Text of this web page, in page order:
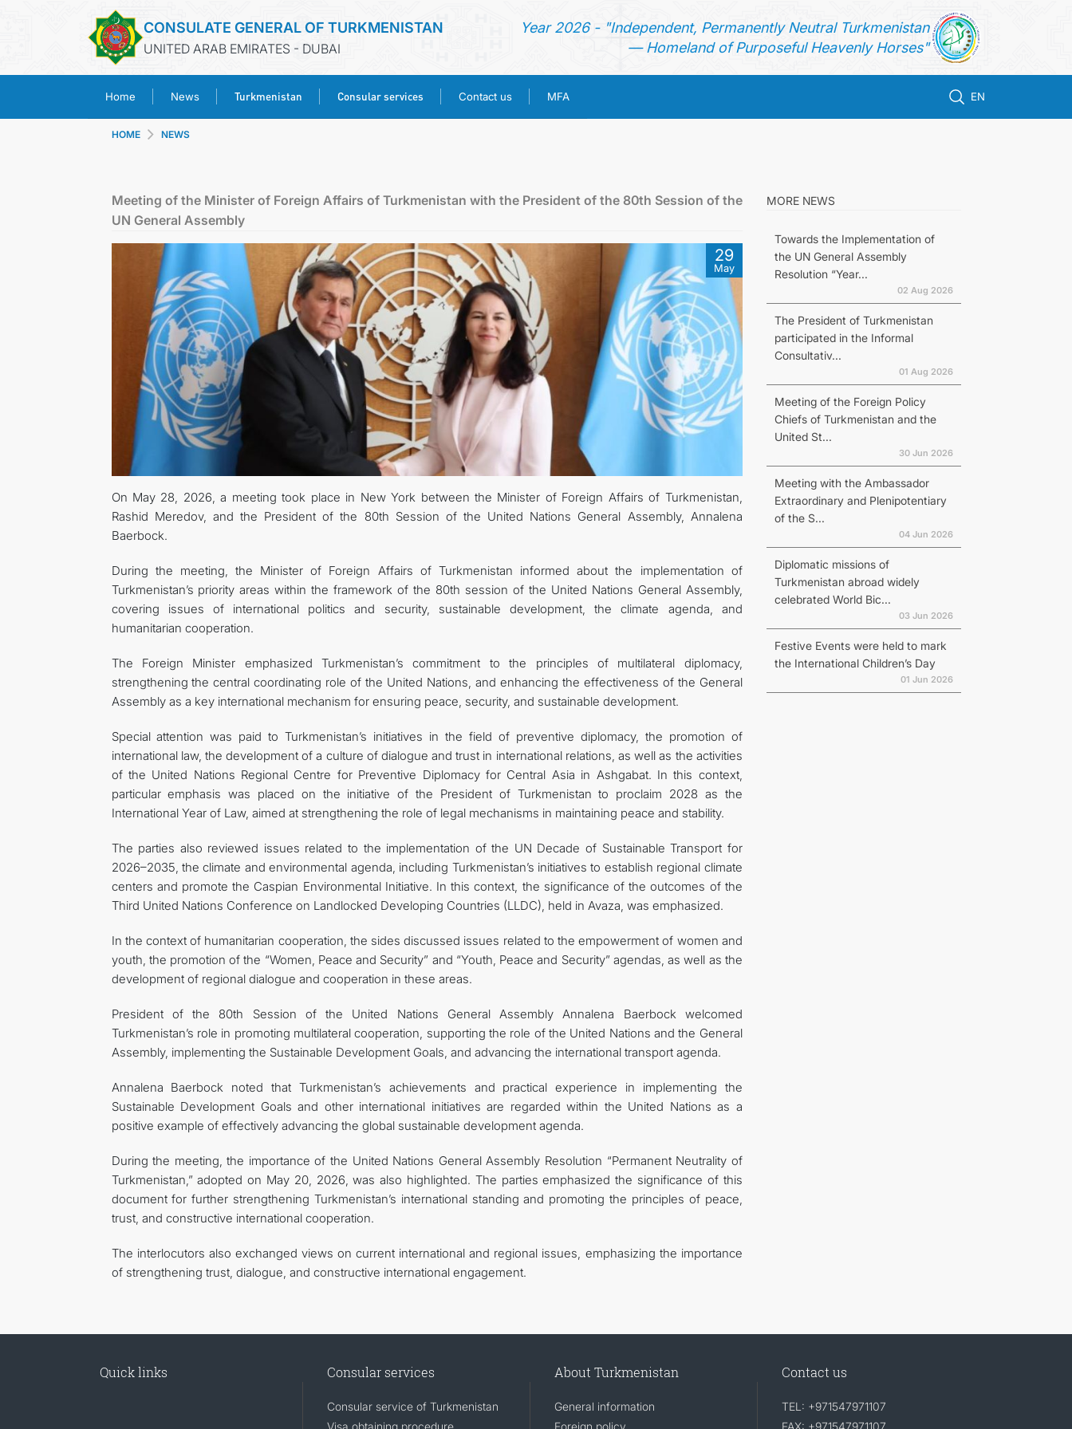
CONSULATE GENERAL OF TURKMENISTAN
UNITED ARAB EMIRATES - DUBAI
Year 2026 - "Independent, Permanently Neutral Turkmenistan
— Homeland of Purposeful Heavenly Horses"
Home News Turkmenistan Consular services Contact us MFA EN
CONSULAR SERVICES
CONTACT US
MFA
HOME NEWS
Meeting of the Minister of Foreign Affairs of Turkmenistan with the President of the 80th Session of the
UN General Assembly
29
May
On May 28, 2026, a meeting took place in New York between the Minister of Foreign Affairs of Turkmenistan,
Rashid Meredov, and the President of the 80th Session of the United Nations General Assembly, Annalena
Baerbock.
During the meeting, the Minister of Foreign Affairs of Turkmenistan informed about the implementation of
Turkmenistan’s priority areas within the framework of the 80th session of the United Nations General Assembly,
covering issues of international politics and security, sustainable development, the climate agenda, and
humanitarian cooperation.
The Foreign Minister emphasized Turkmenistan’s commitment to the principles of multilateral diplomacy,
strengthening the central coordinating role of the United Nations, and enhancing the effectiveness of the General
Assembly as a key international mechanism for ensuring peace, security, and sustainable development.
Special attention was paid to Turkmenistan’s initiatives in the field of preventive diplomacy, the promotion of
international law, the development of a culture of dialogue and trust in international relations, as well as the activities
of the United Nations Regional Centre for Preventive Diplomacy for Central Asia in Ashgabat. In this context,
particular emphasis was placed on the initiative of the President of Turkmenistan to proclaim 2028 as the
International Year of Law, aimed at strengthening the role of legal mechanisms in maintaining peace and stability.
The parties also reviewed issues related to the implementation of the UN Decade of Sustainable Transport for
2026–2035, the climate and environmental agenda, including Turkmenistan’s initiatives to establish regional climate
centers and promote the Caspian Environmental Initiative. In this context, the significance of the outcomes of the
Third United Nations Conference on Landlocked Developing Countries (LLDC), held in Avaza, was emphasized.
In the context of humanitarian cooperation, the sides discussed issues related to the empowerment of women and
youth, the promotion of the “Women, Peace and Security” and “Youth, Peace and Security” agendas, as well as the
development of regional dialogue and cooperation in these areas.
President of the 80th Session of the United Nations General Assembly Annalena Baerbock welcomed
Turkmenistan’s role in promoting multilateral cooperation, supporting the role of the United Nations and the General
Assembly, implementing the Sustainable Development Goals, and advancing the international transport agenda.
Annalena Baerbock noted that Turkmenistan’s achievements and practical experience in implementing the
Sustainable Development Goals and other international initiatives are regarded within the United Nations as a
positive example of effectively advancing the global sustainable development agenda.
During the meeting, the importance of the United Nations General Assembly Resolution “Permanent Neutrality of
Turkmenistan,” adopted on May 20, 2026, was also highlighted. The parties emphasized the significance of this
document for further strengthening Turkmenistan’s international standing and promoting the principles of peace,
trust, and constructive international cooperation.
The interlocutors also exchanged views on current international and regional issues, emphasizing the importance
of strengthening trust, dialogue, and constructive international engagement.
MORE NEWS
Towards the Implementation of
the UN General Assembly
Resolution “Year...
02 Aug 2026
The President of Turkmenistan
participated in the Informal
Consultativ...
01 Aug 2026
Meeting of the Foreign Policy
Chiefs of Turkmenistan and the
United St...
30 Jun 2026
Meeting with the Ambassador
Extraordinary and Plenipotentiary
of the S...
04 Jun 2026
Diplomatic missions of
Turkmenistan abroad widely
celebrated World Bic...
03 Jun 2026
Festive Events were held to mark
the International Children’s Day
01 Jun 2026
Quick links Consular services
Consular service of Turkmenistan
About Turkmenistan
General information
Contact us
TEL: +971547971107